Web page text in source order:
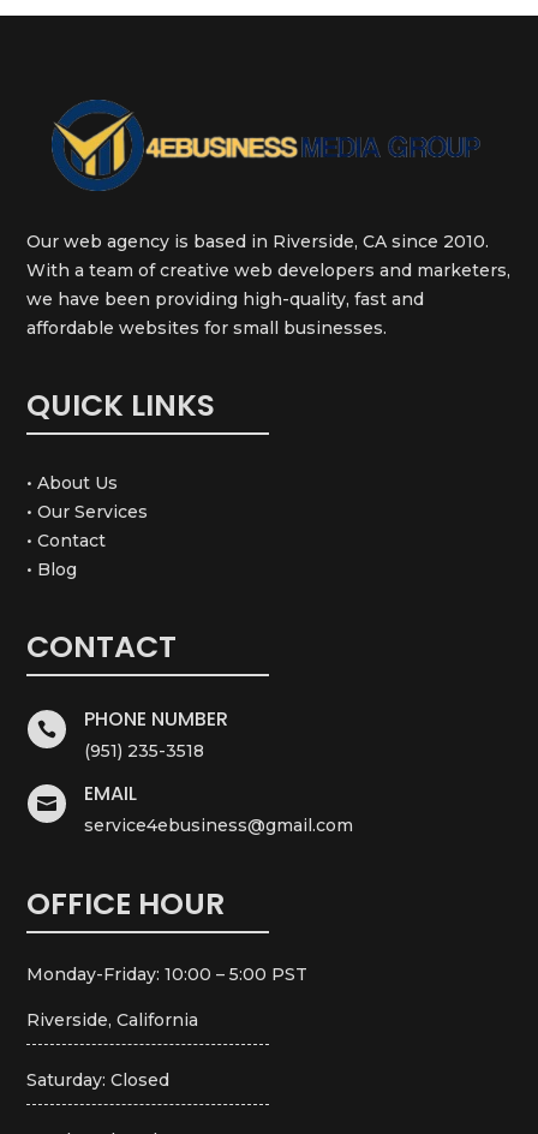
Our web agency is based in Riverside, CA since 2010.
With a team of creative web developers and marketers,
we have been providing high-quality, fast and
affordable websites for small businesses.
QUICK LINKS
• About Us
• Our Services
• Contact
• Blog
CONTACT
 PHONE NUMBER
(951) 235-3518
 EMAIL
service4ebusiness@gmail.com
OFFICE HOUR
Monday-Friday: 10:00 – 5:00 PST
Riverside, California
Saturday: Closed